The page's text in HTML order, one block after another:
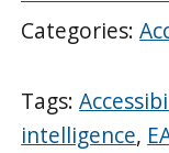
Categories:
Tags:
intelligence,